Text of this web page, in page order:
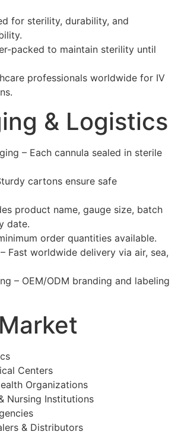
for sterility, durability, and
packed to maintain sterility until
professionals worldwide for IV
& Logistics
– Each cannula sealed in sterile
cartons ensure safe
product name, gauge size, batch
date.
order quantities available.
Fast worldwide delivery via air, sea,
– OEM/ODM branding and labeling
Centers
Organizations
Nursing Institutions
& Distributors